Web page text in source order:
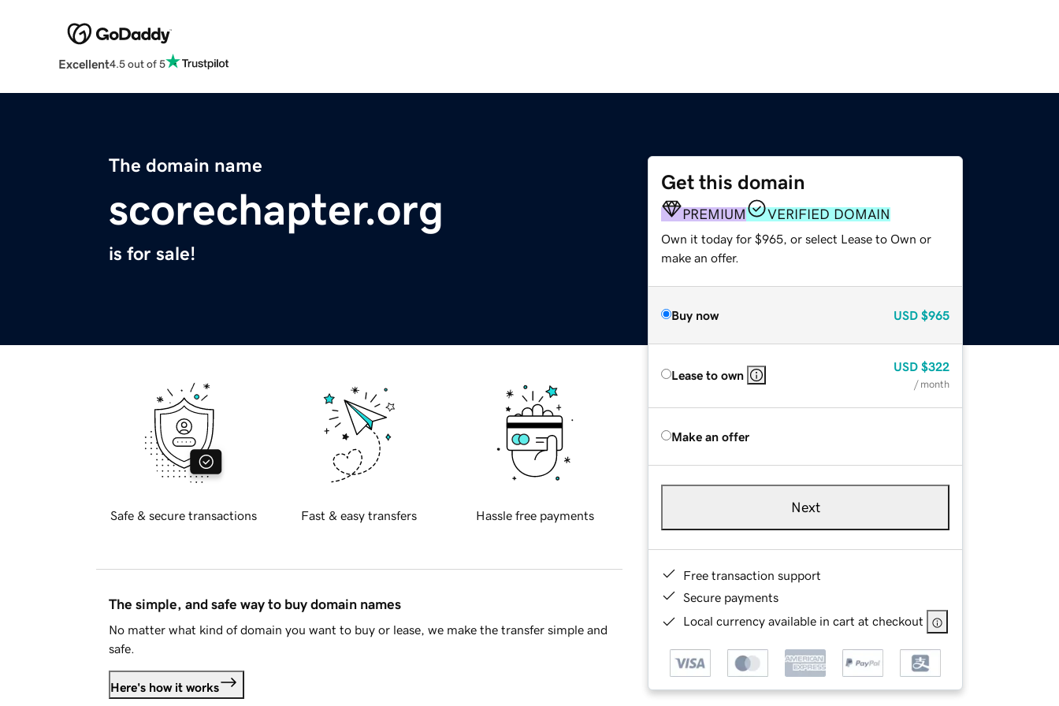
Excellent4.5 out of 5
The domain name
scorechapter.org
is for sale!
Get this domain
PREMIUM VERIFIED DOMAIN
Own it today for $965, or select Lease to Own or
make an offer.
Buy now USD $965
Lease to own
USD $322
/ month
Make an offer
Next
Free transaction support
Secure payments
Local currency available in cart at checkout
Safe & secure transactions Fast & easy transfers Hassle free payments
The simple, and safe way to buy domain names
No matter what kind of domain you want to buy or lease, we make the transfer simple and
safe.
Here's how it works